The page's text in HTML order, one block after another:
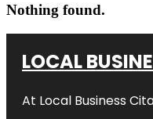
Nothing found.
LOCAL
At Local Business